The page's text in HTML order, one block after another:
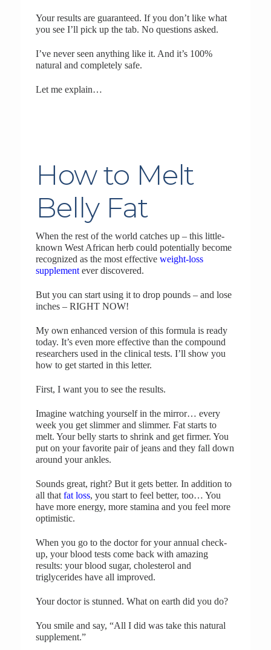
Your results are guaranteed. If you don’t like what
you see I’ll pick up the tab. No questions asked.
I’ve never seen anything like it. And it’s 100%
natural and completely safe.
Let me explain…
How to Melt
Belly Fat
When the rest of the world catches up – this little-
known West African herb could potentially become
recognized as the most effective weight-loss
supplementever discovered.
But you can start using it to drop pounds – and lose
inches – RIGHT NOW!
My own enhanced version of this formula is ready
today. It’s even more effective than the compound
researchers used in the clinical tests. I’ll show you
how to get started in this letter.
First, I want you to see the results.
Imagine watching yourself in the mirror… every
week you get slimmer and slimmer. Fat starts to
melt. Your belly starts to shrink and get firmer. You
put on your favorite pair of jeans and they fall down
around your ankles.
Sounds great, right? But it gets better. In addition to
all that fat loss, you start to feel better, too… You
have more energy, more stamina and you feel more
optimistic.
When you go to the doctor for your annual check-
up, your blood tests come back with amazing
results: your blood sugar, cholesterol and
triglycerides have all improved.
Your doctor is stunned. What on earth did you do?
You smile and say, “All I did was take this natural
supplement.”